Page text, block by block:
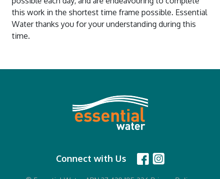
this work in the shortest time frame possible. Essential
Water thanks you for your understanding during this
time.
Connect with Us